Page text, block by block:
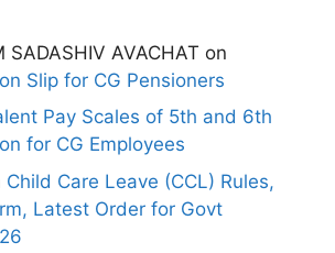
SADASHIV AVACHAT on
Slip for CG Pensioners
Pay Scales of 5th and 6th
for CG Employees
Child Care Leave (CCL) Rules,
Latest Order for Govt